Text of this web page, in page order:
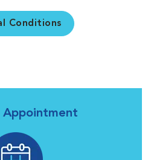
Conditions
Appointment